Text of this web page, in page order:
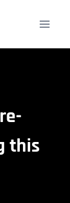
this